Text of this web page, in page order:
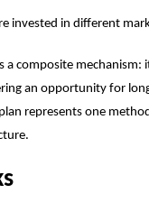
invested in different
a composite
an opportunity for
represents one